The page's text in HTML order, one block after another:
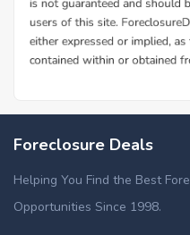
Foreclosure Deals
Helping You Find the Best
Opportunities Since 1998.